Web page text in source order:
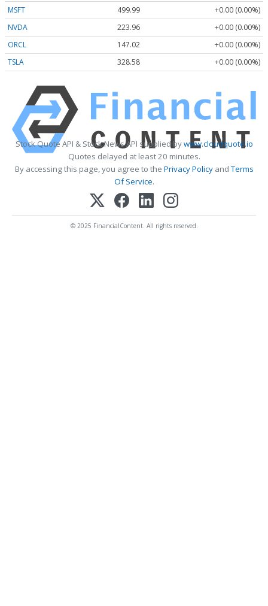
MSFT 499.99
+0.00 (0.00%)
NVDA
223.96
+0.00 (0.00%)
ORCL
147.02
+0.00 (0.00%)
TSLA
328.58 +0.00 (0.00%)
Stock Quote API & Stock News API supplied bywww.cloudquote.io
Quotes delayed at least 20 minutes.
By accessing this page, you agree to the Privacy PolicyandTerms
Of Service.
© 2025 FinancialContent. All rights reserved.